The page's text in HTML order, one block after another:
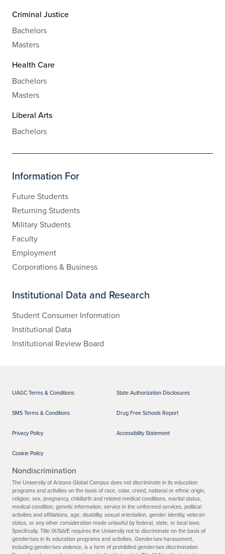
Criminal Justice
Bachelors
Masters
Health Care
Bachelors
Masters
Liberal Arts
Bachelors
Information For
Future Students
Returning Students
Military Students
Faculty
Employment
Corporations & Business
Institutional Data and Research
Student Consumer Information
Institutional Data
Institutional Review Board
UAGC Terms & Conditions
SMS Terms & Conditions
Privacy Policy
Cookie Policy
State Authorization Disclosures
Drug Free Schools Report
Accessibility Statement
Nondiscrimination
The University of Arizona Global Campus does not discriminate in its education
programs and activities on the basis of race, color, creed, national or ethnic origin,
religion, sex, pregnancy, childbirth and related medical conditions, marital status,
medical condition, genetic information, service in the uniformed services, political
activities and affiliations, age, disability, sexual orientation, gender identity, veteran
status, or any other consideration made unlawful by federal, state, or local laws.
Specifically, Title IX/SaVE requires the University not to discriminate on the basis of
gender/sex in its education programs and activities. Gender/sex harassment,
including gender/sex violence, is a form of prohibited gender/sex discrimination.